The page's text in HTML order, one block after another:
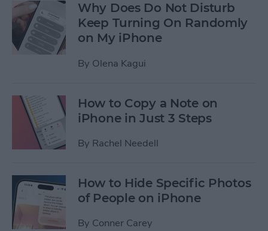
Why Does Do Not Disturb
Keep Turning On Randomly
on My iPhone
By Olena Kagui
How to Copy a Note on
iPhone in Just 3 Steps
By Rachel Needell
How to Hide Specific Photos
of People on iPhone
By Conner Carey